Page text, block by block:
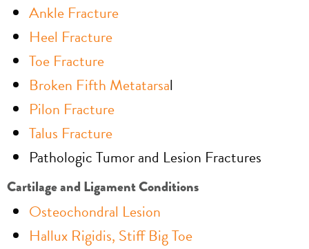
Ankle Fracture
Heel Fracture
Toe Fracture
Broken Fifth Metatarsal
Pilon Fracture
Talus Fracture
Pathologic Tumor and Lesion Fractures
Cartilage and Ligament Conditions
Osteochondral Lesion
Hallux Rigidis, Stiff Big Toe